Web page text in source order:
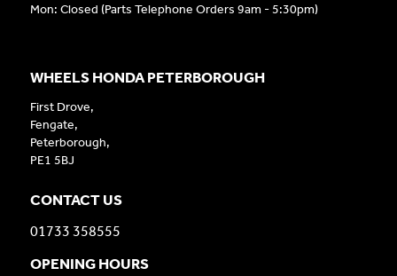
Mon: Closed (Parts Telephone Orders 9am - 5:30pm)
WHEELS HONDA PETERBOROUGH
First Drove,
Fengate,
Peterborough,
PE1 5BJ
CONTACT US
01733 358555
OPENING HOURS